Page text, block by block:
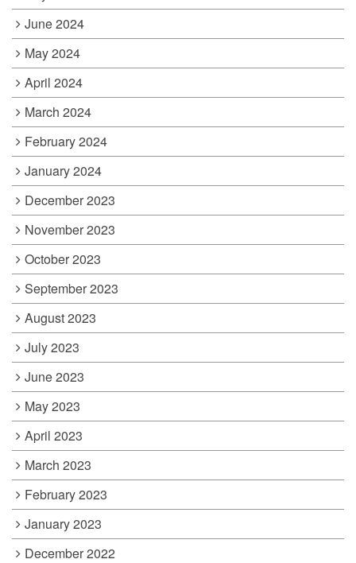
June 2024
May 2024
April 2024
March 2024
February 2024
January 2024
December 2023
November 2023
October 2023
September 2023
August 2023
July 2023
June 2023
May 2023
April 2023
March 2023
February 2023
January 2023
December 2022